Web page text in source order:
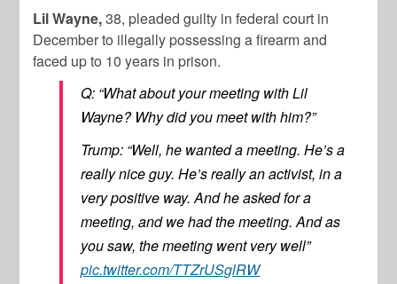
Lil Wayne,38, pleaded guilty in federal court in
December to illegally possessing a firearm and
faced up to 10 years in prison.
Q: “What about your meeting with Lil
Wayne? Why did you meet with him?”
Trump: “Well, he wanted a meeting. He’s a
really nice guy. He’s really an activist, in a
very positive way. And he asked for a
meeting, and we had the meeting. And as
you saw, the meeting went very well”
pic.twitter.com/TTZrUSglRW